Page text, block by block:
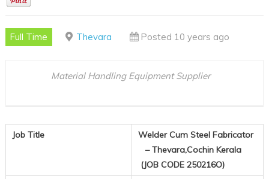
Full Time Thevara Posted 10 years ago
Material Handling Equipment Supplier
Job Title
Welder Cum Steel Fabricator
– Thevara,Cochin Kerala
(JOB CODE 250216O)